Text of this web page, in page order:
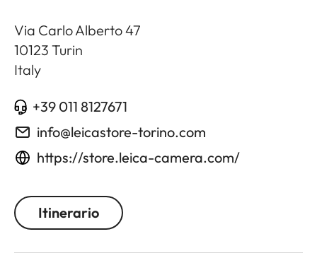
Via Carlo Alberto 47
10123 Turin
Italy
+39 011 8127671
info@leicastore-torino.com
https://store.leica-camera.com/
Itinerario